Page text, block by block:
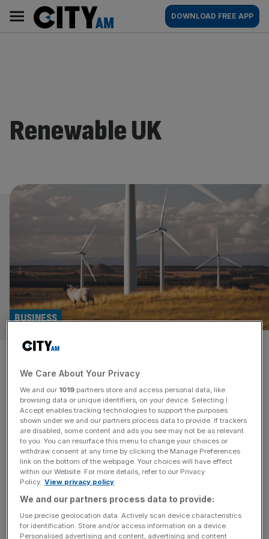
content
AM
Main
navigation
DOWNLOAD FREE APP
Renewable UK
Offshore wind: Banks hesitant
to support developments
BUSINESS
Banks are proving hesitant to finance offshore wind
projects due to concerns surrounding the use of Chinese
equipment, according to a new report. Security concerns,
a lack of precedent and doubts that China-based
equipment manufacturers can provide sufficient
guarantees around performance have led would-be
energy[...]
POLITICS
We Care About Your Privacy
We and our 1019 partners store and access personal data, like
browsing data or unique identifiers, on your device. Selecting I
Accept enables tracking technologies to support the purposes
shown under we and our partners process data to provide. If trackers
are disabled, some content and ads you see may not be as relevant
to you. You can resurface this menu to change your choices or
withdraw consent at any time by clicking the Manage Preferences
link on the bottom of the webpage. Your choices will have effect
within our Website. For more details, refer to our Privacy
Policy. View privacy policy
We and our partners process data to provide:
Use precise geolocation data. Actively scan device characteristics
for identification. Store and/or access information on a device.
Personalised advertising and content, advertising and content